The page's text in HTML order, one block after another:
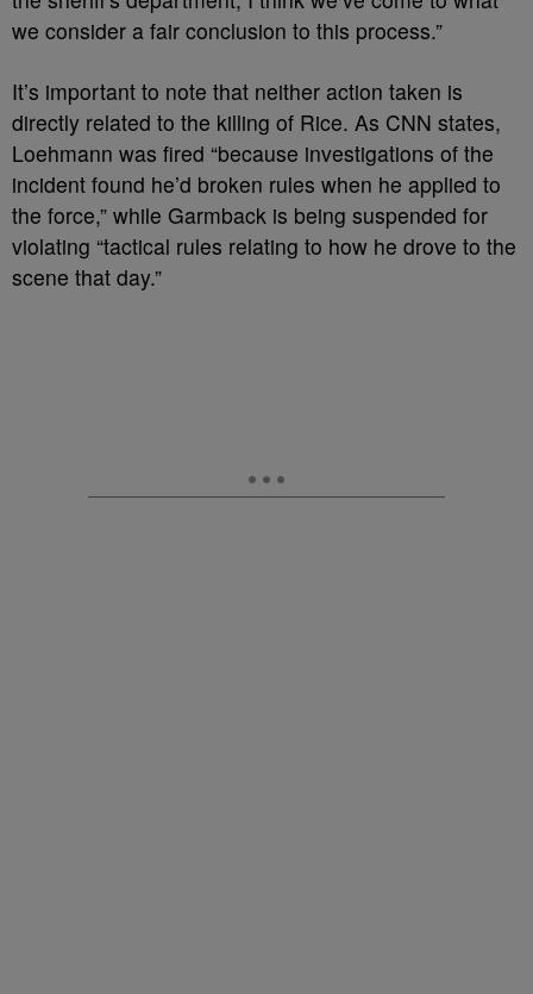
we consider a fair conclusion to this process.”
It’s important to note that neither action taken is
directly related to the killing of Rice. As CNN states,
Loehmann was fired “because investigations of the
incident found he’d broken rules when he applied to
the force,” while Garmback is being suspended for
violating “tactical rules relating to how he drove to the
scene that day.”